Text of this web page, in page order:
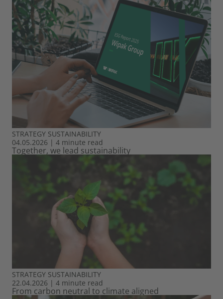
STRATEGY SUSTAINABILITY
04.05.2026 | 4 minute read
Together, we lead sustainability
STRATEGY SUSTAINABILITY
22.04.2026 | 4 minute read
From carbon neutral to climate aligned